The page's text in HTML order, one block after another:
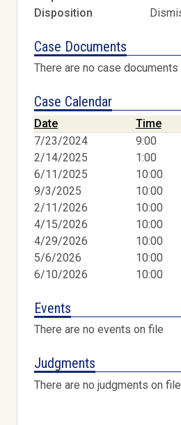
Disposition
Case Documents
There are no case
Case Calendar
Date Time
7/23/2024
9:00
2/14/2025
1:00
6/11/2025
10:00
9/3/2025
10:00
2/11/2026
10:00
4/15/2026
10:00
4/29/2026
10:00
5/6/2026
10:00
6/10/2026
10:00
Events
There are no events on file
Judgments
There are no judgments on file